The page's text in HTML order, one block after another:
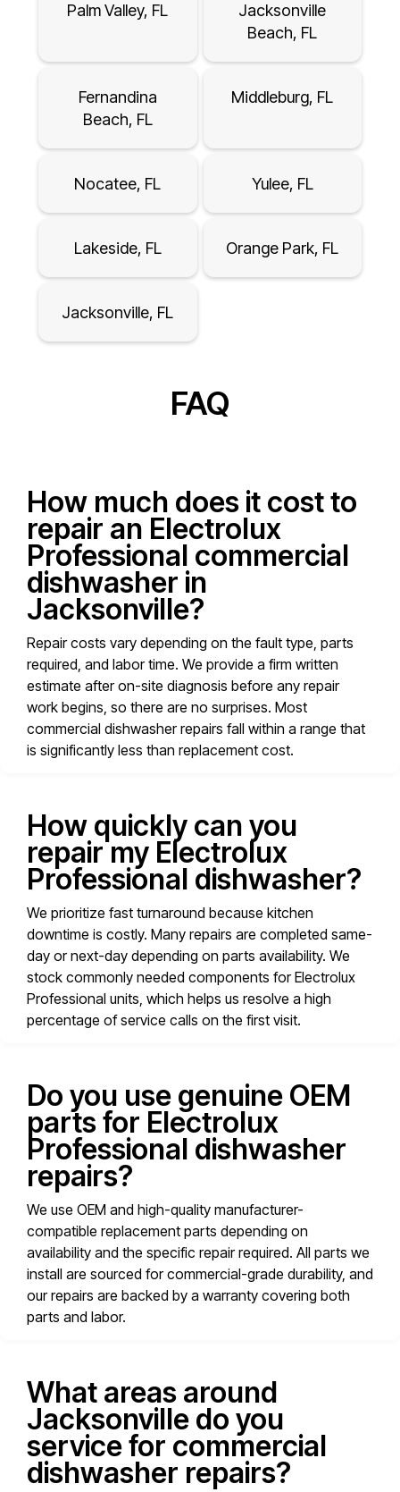
Palm Valley, FL
Jacksonville
Beach, FL
Fernandina
Beach, FL
Middleburg, FL
Nocatee, FL Yulee, FL
Lakeside, FL Orange Park, FL
Jacksonville, FL
FAQ
How much does it cost to
repair an Electrolux
Professional commercial
dishwasher in
Jacksonville?
Repair costs vary depending on the fault type, parts
required, and labor time. We provide a firm written
estimate after on-site diagnosis before any repair
work begins, so there are no surprises. Most
commercial dishwasher repairs fall within a range that
is significantly less than replacement cost.
How quickly can you
repair my Electrolux
Professional dishwasher?
We prioritize fast turnaround because kitchen
downtime is costly. Many repairs are completed same-
day or next-day depending on parts availability. We
stock commonly needed components for Electrolux
Professional units, which helps us resolve a high
percentage of service calls on the first visit.
Do you use genuine OEM
parts for Electrolux
Professional dishwasher
repairs?
We use OEM and high-quality manufacturer-
compatible replacement parts depending on
availability and the specific repair required. All parts we
install are sourced for commercial-grade durability, and
our repairs are backed by a warranty covering both
parts and labor.
What areas around
Jacksonville do you
service for commercial
dishwasher repairs?